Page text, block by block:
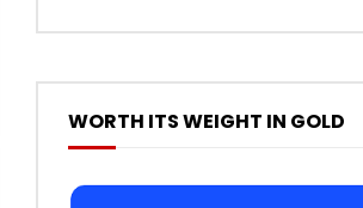
WORTH ITS WEIGHT IN GOLD